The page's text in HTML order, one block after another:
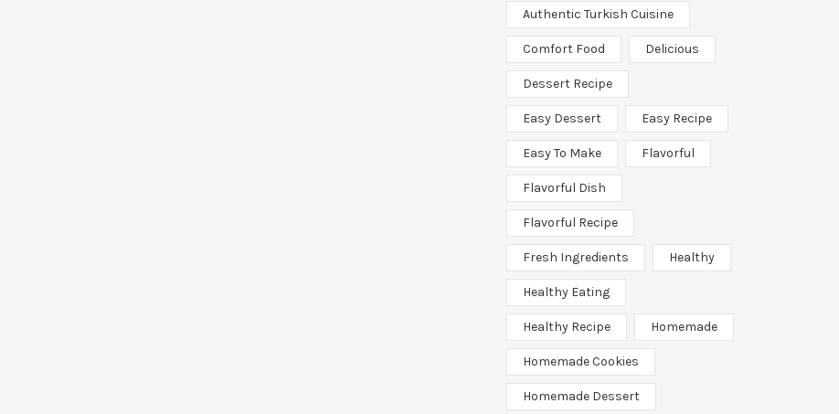
Authentic Turkish Cuisine
Comfort Food Delicious
Dessert Recipe
Easy Dessert Easy Recipe
Easy To Make Flavorful
Flavorful Dish
Flavorful Recipe
Fresh Ingredients Healthy
Healthy Eating
Healthy Recipe Homemade
Homemade Cookies
Homemade Dessert